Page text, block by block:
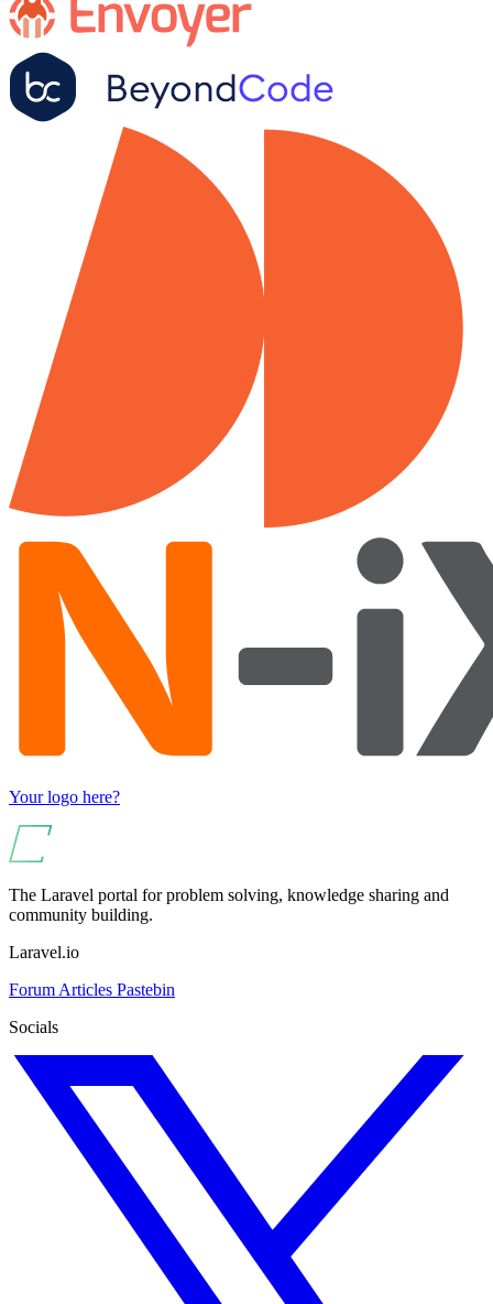
Your logo here?
The Laravel portal for problem solving, knowledge sharing and
community building.
Laravel.io
Forum Articles Pastebin
Socials